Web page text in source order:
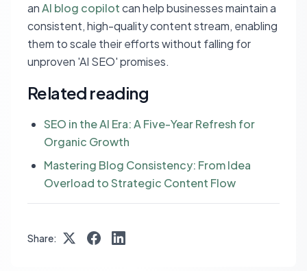
anAI blog copilotcan help businesses maintain a
consistent, high-quality content stream, enabling
them to scale their efforts without falling for
unproven 'AI SEO' promises.
Related reading
SEO in the AI Era: A Five-Year Refresh for
Organic Growth
Mastering Blog Consistency: From Idea
Overload to Strategic Content Flow
Share: